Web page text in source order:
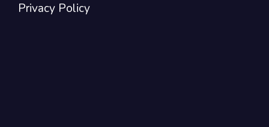
Privacy Policy